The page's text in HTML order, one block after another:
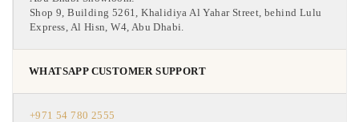
Shop 9, Building 5261, Khalidiya Al Yahar Street, behind Lulu
Express, Al Hisn, W4, Abu Dhabi.
WHATSAPP CUSTOMER SUPPORT
+971 54 780 2555